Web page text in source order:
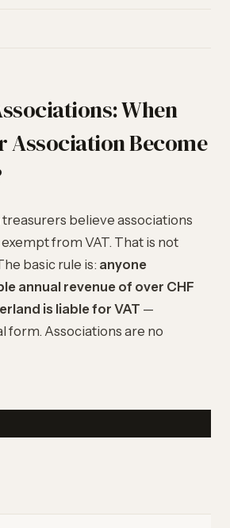
When
Association Become
believe associations
from VAT. That is not
basic rule is: anyone
annual revenue of over CHF
is liable for VAT —
form. Associations are no